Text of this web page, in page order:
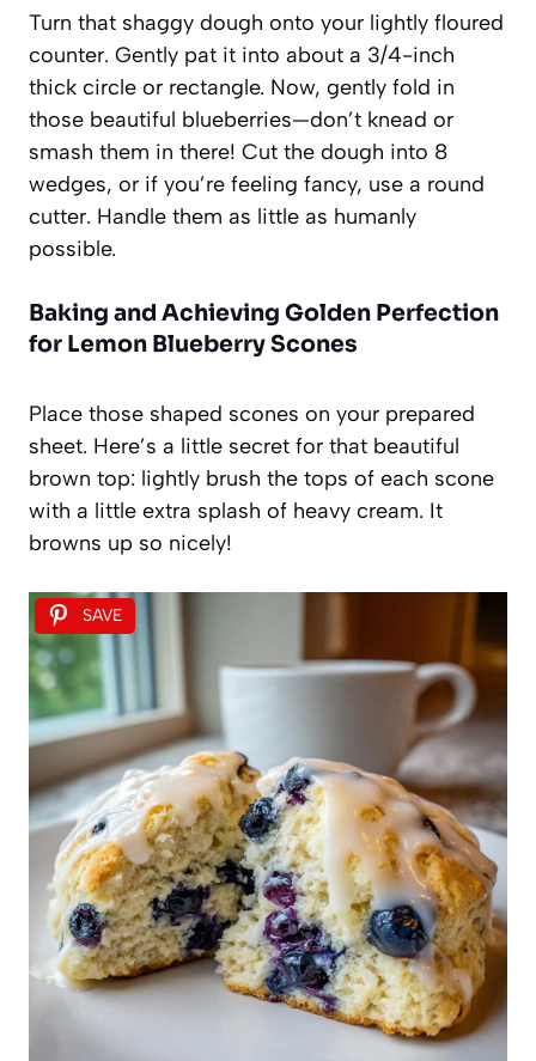
Turn that shaggy dough onto your lightly floured
counter. Gently pat it into about a 3/4-inch
thick circle or rectangle. Now, gently fold in
those beautiful blueberries—don’t knead or
smash them in there! Cut the dough into 8
wedges, or if you’re feeling fancy, use a round
cutter. Handle them as little as humanly
possible.
Baking and Achieving Golden Perfection
for Lemon Blueberry Scones
Place those shaped scones on your prepared
sheet. Here’s a little secret for that beautiful
brown top: lightly brush the tops of each scone
with a little extra splash of heavy cream. It
browns up so nicely!
SAVE